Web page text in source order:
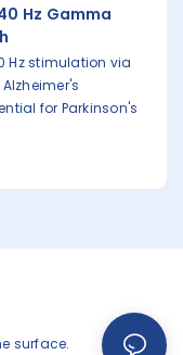
Hz Gamma
Hz stimulation via
for Parkinson's
surface.